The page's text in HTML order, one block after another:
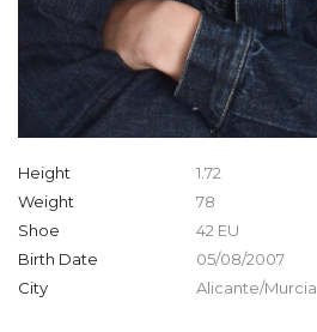
Height
1.72
Weight
78
Shoe
42 EU
Birth Date
05/08/2007
City
Alicante/Murcia